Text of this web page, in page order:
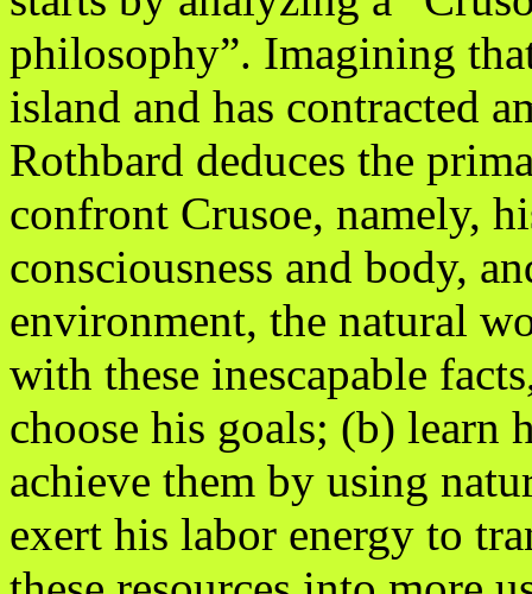
philosophy”. Imagining
island and has contracted
Rothbard deduces the
confront Crusoe, namely,
consciousness and body,
environment, the natural
with these inescapable
choose his goals; (b) learn
achieve them by using
exert his labor energy to